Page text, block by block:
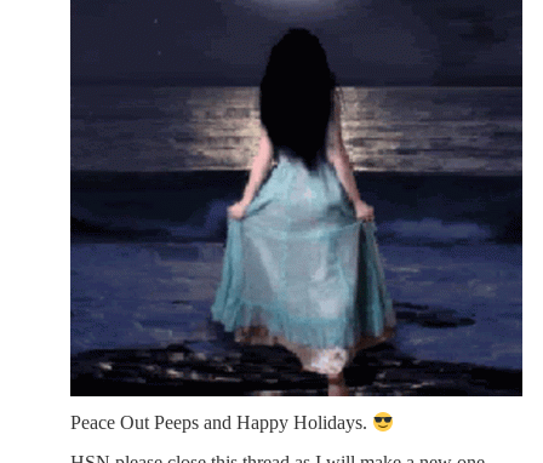
Peace Out Peeps and Happy Holidays.